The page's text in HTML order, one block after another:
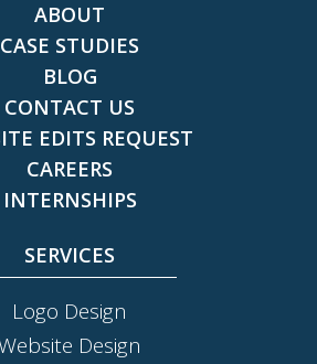
ABOUT
CASE STUDIES
BLOG
CONTACT US
EDITS REQUEST
CAREERS
INTERNSHIPS
SERVICES
Logo Design
Design